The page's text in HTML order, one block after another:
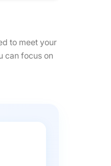
to meet your
can focus on